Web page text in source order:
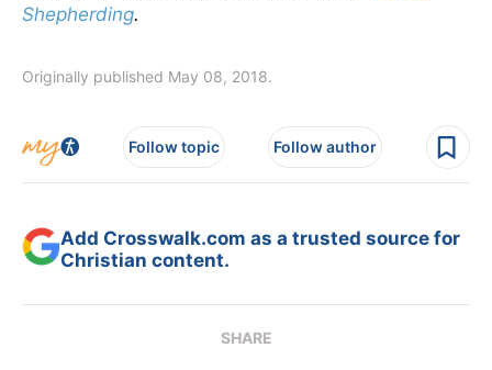
Shepherding.
Originally published May 08, 2018.
Follow topic Follow author
Add Crosswalk.com as a trusted source for
Christian content.
SHARE